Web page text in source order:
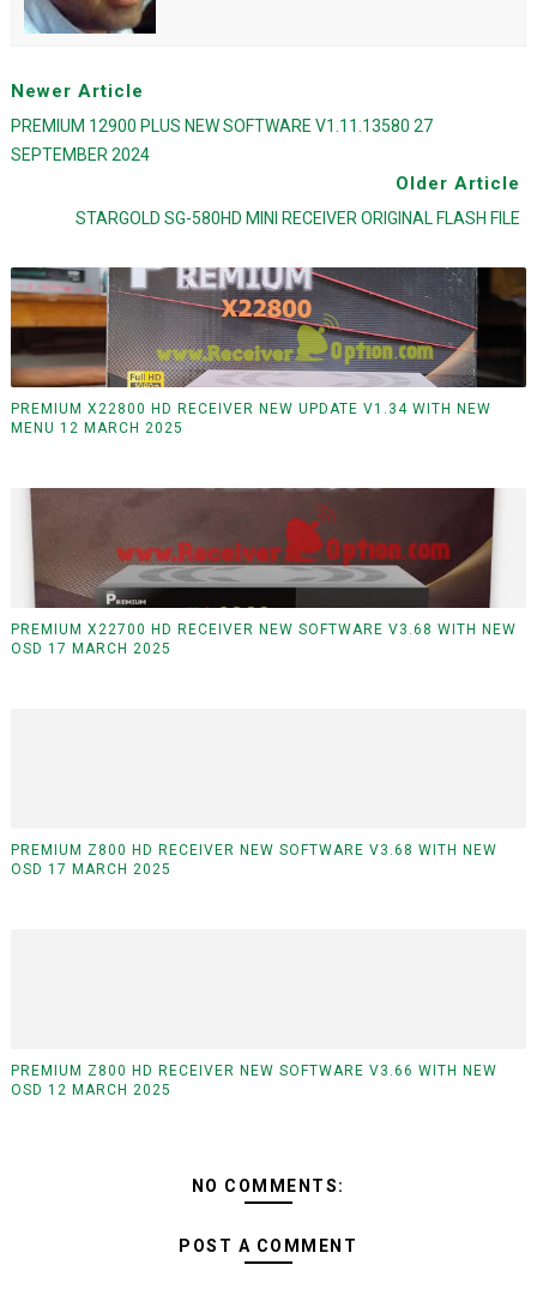
Newer Article
PREMIUM 12900 PLUS NEW SOFTWARE V1.11.13580 27
SEPTEMBER 2024
Older Article
STARGOLD SG-580HD MINI RECEIVER ORIGINAL FLASH FILE
PREMIUM X22800 HD RECEIVER NEW UPDATE V1.34 WITH NEW
MENU 12 MARCH 2025
PREMIUM X22700 HD RECEIVER NEW SOFTWARE V3.68 WITH NEW
OSD 17 MARCH 2025
PREMIUM Z800 HD RECEIVER NEW SOFTWARE V3.68 WITH NEW
OSD 17 MARCH 2025
PREMIUM Z800 HD RECEIVER NEW SOFTWARE V3.66 WITH NEW
OSD 12 MARCH 2025
NO COMMENTS:
POST A COMMENT